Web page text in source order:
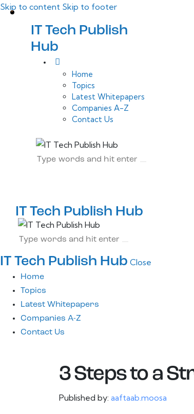
Skip to content Skip to footer
IT Tech Publish
Hub
Home
Topics
Latest Whitepapers
Companies A-Z
Contact Us
IT Tech Publish Hub
IT Tech Publish Hub Close
Home
Topics
Latest Whitepapers
Companies A-Z
Contact Us
3 Steps to a
Published by: aaftaab.moosa